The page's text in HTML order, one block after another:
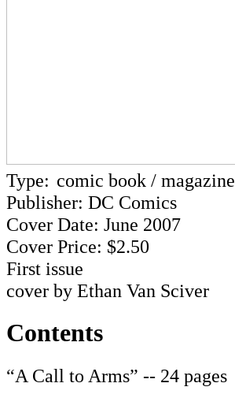
Type: comic book / magazine
Publisher: DC Comics
Cover Date: June 2007
Cover Price: $2.50
First issue
cover by Ethan Van Sciver
Contents
“A Call to Arms” -- 24 pages